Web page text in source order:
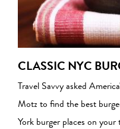
CLASSIC NYC
Travel Savvy asked
Motz to find the best
York burger places on your